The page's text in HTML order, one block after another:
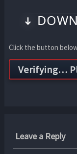
Click the button
Leave a Reply